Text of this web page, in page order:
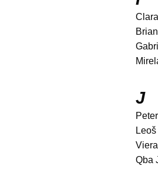
J
Qba